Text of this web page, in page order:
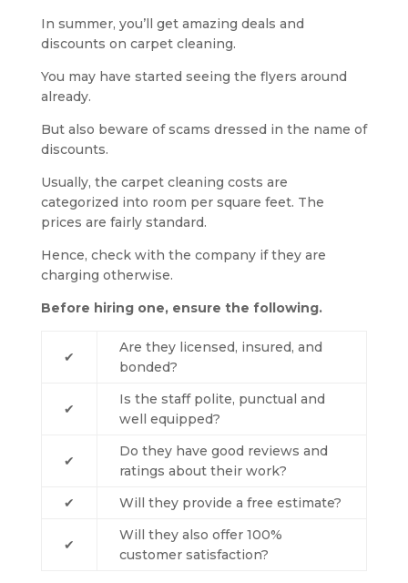
In summer, you’ll get amazing deals and
discounts on carpet cleaning.
You may have started seeing the flyers around
already.
But also beware of scams dressed in the name of
discounts.
Usually, the carpet cleaning costs are
categorized into room per square feet. The
prices are fairly standard.
Hence, check with the company if they are
charging otherwise.
Before hiring one, ensure the following.
✔
Are they licensed, insured, and
bonded?
✔
Is the staff polite, punctual and
well equipped?
✔
Do they have good reviews and
ratings about their work?
✔
Will they provide a free estimate?
✔
Will they also offer 100%
customer satisfaction?